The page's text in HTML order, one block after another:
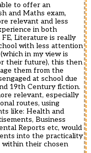
to offer an
and Maths exam,
relevant and less
in both
Literature is really
with less attention
in my view is
their future), this then
them from the
at school due
19th Century fiction.
relevant, especially
routes, using
like: Health and
Business
Reports etc, would
into the practicality
their chosen